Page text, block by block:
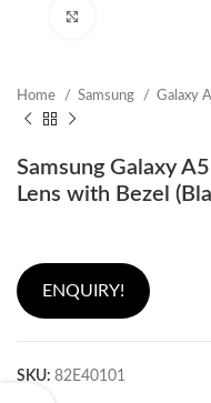
Home Samsung Galaxy
Samsung Galaxy
Lens with Bezel
ENQUIRY!
SKU: 82E40101